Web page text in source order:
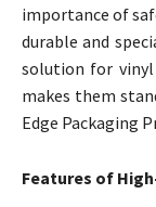
importance of
durable and
solution for vinyl
makes them
Edge Packaging
Features of